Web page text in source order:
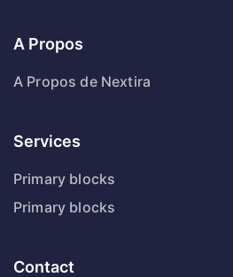
A Propos
A Propos de Nextira
Services
Primary blocks
Primary blocks
Contact